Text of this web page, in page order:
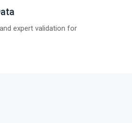
expert validation for